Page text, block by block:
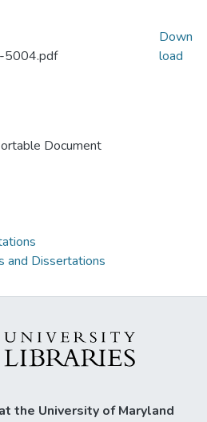
5004.pdf
Document
Down
load
and Dissertations
the University of Maryland